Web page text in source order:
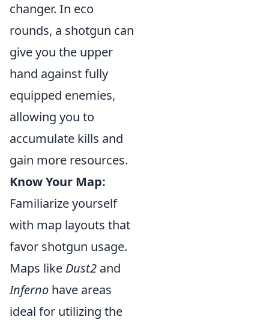
changer. In eco
rounds, a shotgun can
give you the upper
hand against fully
equipped enemies,
allowing you to
accumulate kills and
gain more resources.
Know Your Map:
Familiarize yourself
with map layouts that
favor shotgun usage.
Maps like Dust2 and
Inferno have areas
ideal for utilizing the